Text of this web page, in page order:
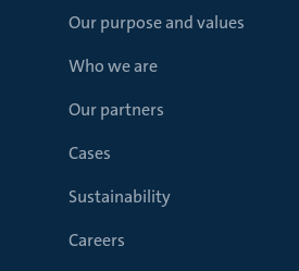
Our purpose and values
Who we are
Our partners
Cases
Sustainability
Careers